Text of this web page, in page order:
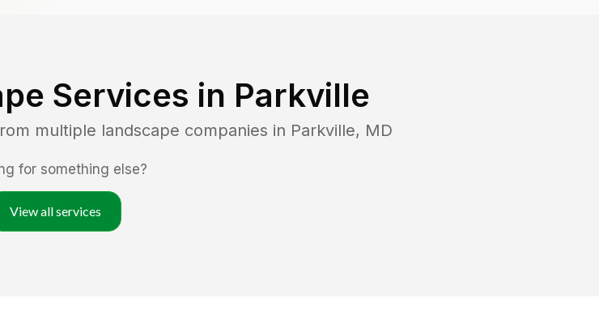
Services in Parkville
multiple landscape companies in Parkville, MD
for something else?
View all services